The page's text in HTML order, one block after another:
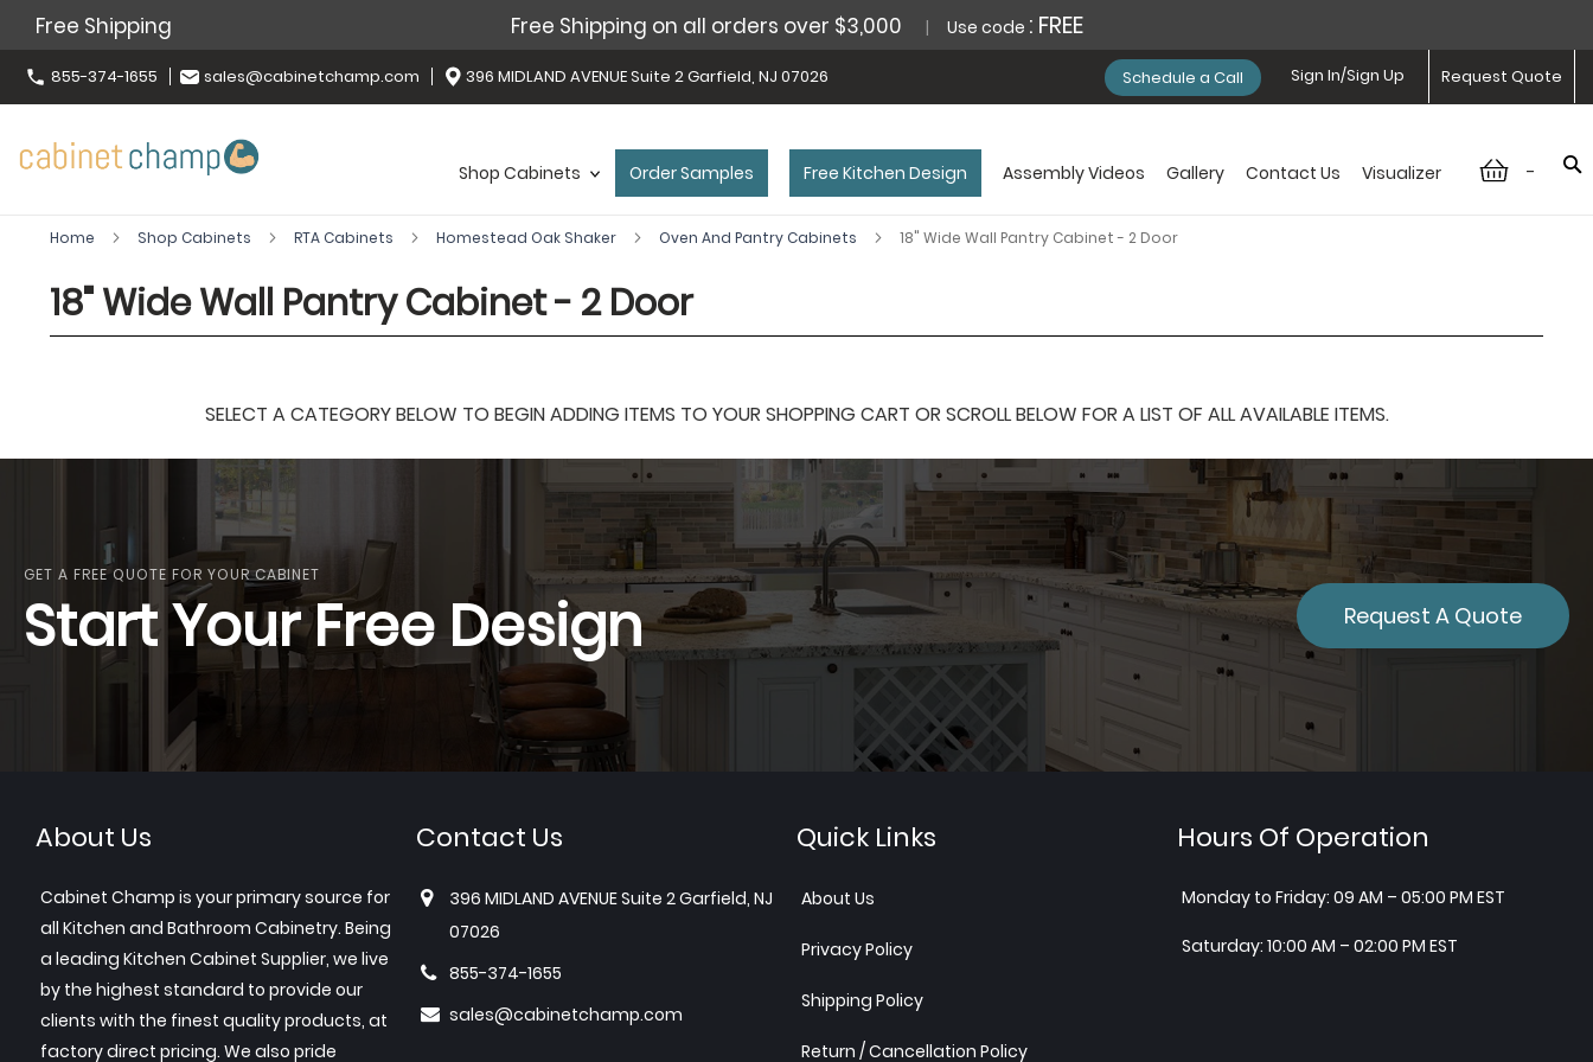
Free Shipping Free Shipping on all orders over $3,000 Use code : FREE
855-374-1655 sales@cabinetchamp.com 396 MIDLAND AVENUE Suite 2 Garfield, NJ 07026 Request Quote
Sign In/Sign Up
Schedule a Call
-
Shop Cabinets Order Samples Free Kitchen Design Assembly Videos Gallery Contact Us Visualizer
Home Shop Cabinets RTA Cabinets Homestead Oak Shaker Oven And Pantry Cabinets 18" Wide Wall Pantry Cabinet - 2 Door
18" Wide Wall Pantry Cabinet - 2 Door
SELECT A CATEGORY BELOW TO BEGIN ADDING ITEMS TO YOUR SHOPPING CART OR SCROLL BELOW FOR A LIST OF ALL AVAILABLE ITEMS.
GET A FREE QUOTE FOR YOUR CABINET
Start Your Free Design Request A Quote
About Us
Cabinet Champ is your primary source for
all Kitchen and Bathroom Cabinetry. Being
a leading Kitchen Cabinet Supplier, we live
by the highest standard to provide our
clients with the finest quality products, at
factory direct pricing. We also pride
Contact Us
396 MIDLAND AVENUE Suite 2 Garfield, NJ
07026
855-374-1655
sales@cabinetchamp.com
Quick Links
About Us
Privacy Policy
Shipping Policy
Return / Cancellation Policy
Hours Of Operation
Monday to Friday: 09 AM – 05:00 PM EST
Saturday: 10:00 AM – 02:00 PM EST